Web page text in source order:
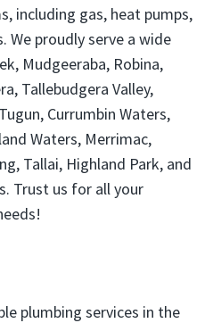
including gas, heat pumps,
We proudly serve a wide
Mudgeeraba, Robina,
Tallebudgera Valley,
Currumbin Waters,
Waters, Merrimac,
Tallai, Highland Park, and
Trust us for all your
plumbing services in the